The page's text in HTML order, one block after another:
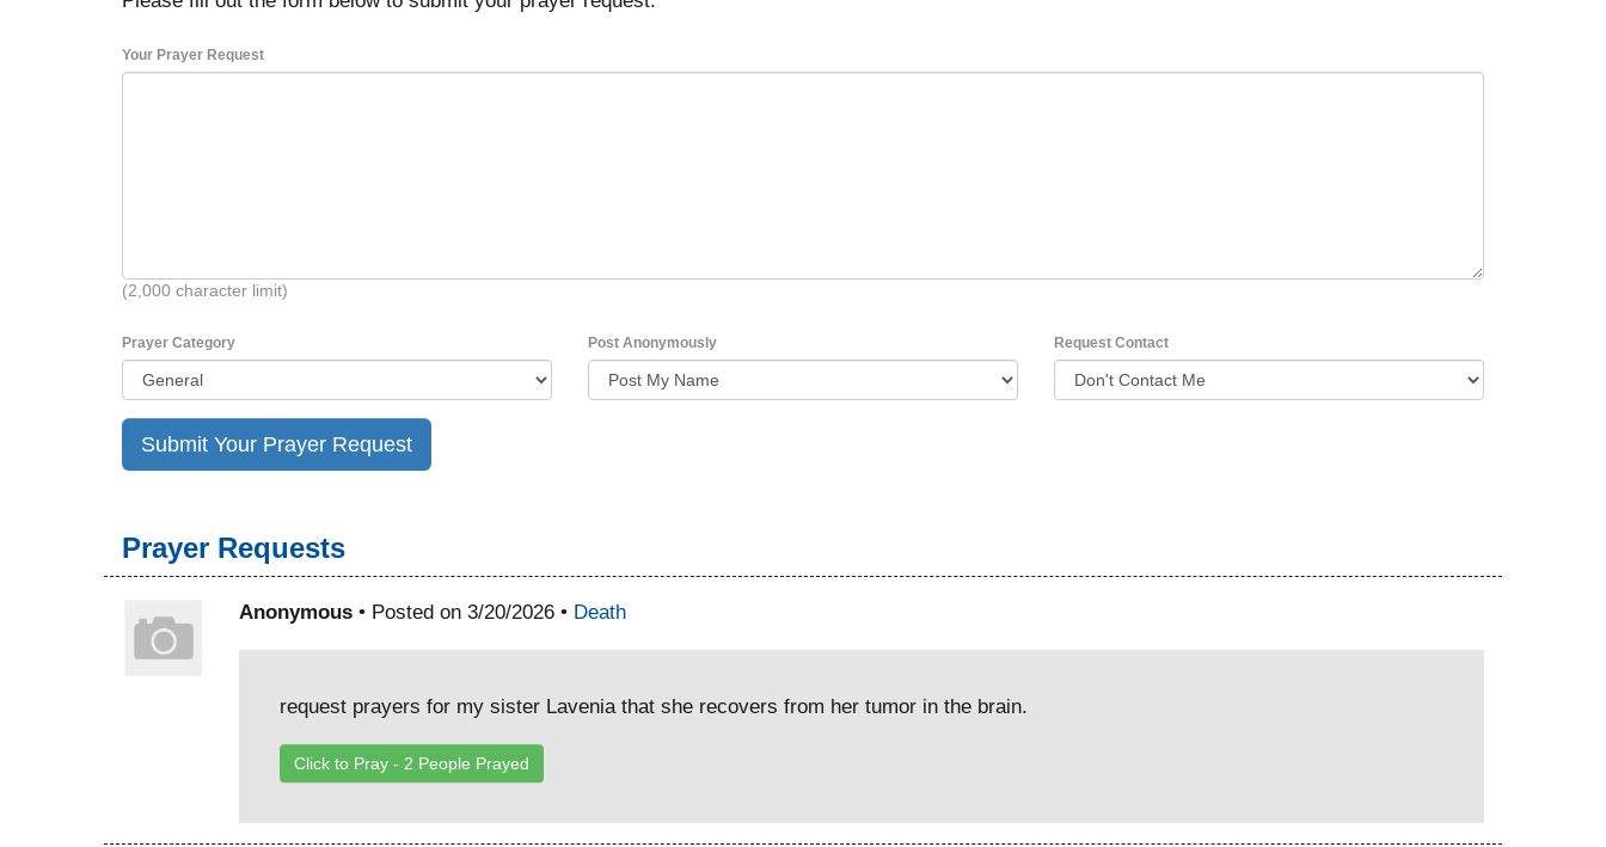
Your Prayer Request
(2,000 character limit)
Prayer Category Post Anonymously Request Contact
Prayer Requests
Anonymous• Posted on 3/20/2026 • Death
request prayers for my sister Lavenia that she recovers from her tumor in the brain.
Click to Pray - 2 People Prayed